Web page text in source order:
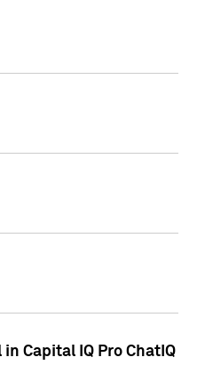
Capital IQ Pro ChatIQ